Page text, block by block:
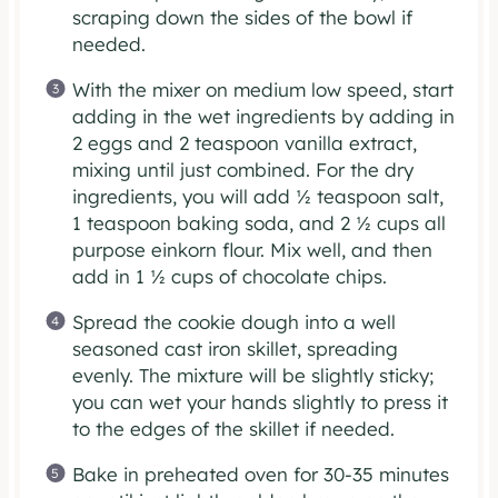
scraping down the sides of the bowl if
needed.
With the mixer on medium low speed, start
adding in the wet ingredients by adding in
2 eggs and 2 teaspoon vanilla extract,
mixing until just combined. For the dry
ingredients, you will add ½ teaspoon salt,
1 teaspoon baking soda, and 2 ½ cups all
purpose einkorn flour. Mix well, and then
add in 1 ½ cups of chocolate chips.
Spread the cookie dough into a well
seasoned cast iron skillet, spreading
evenly. The mixture will be slightly sticky;
you can wet your hands slightly to press it
to the edges of the skillet if needed.
Bake in preheated oven for 30-35 minutes